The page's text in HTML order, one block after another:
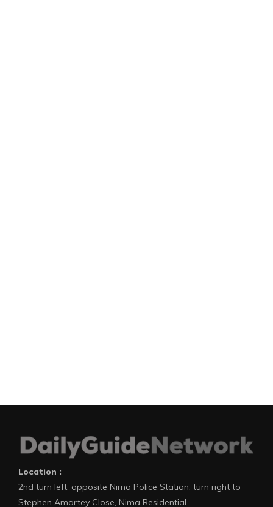
Location :
2nd turn left, opposite Nima Police Station, turn right to
Stephen Amartey Close, Nima Residential